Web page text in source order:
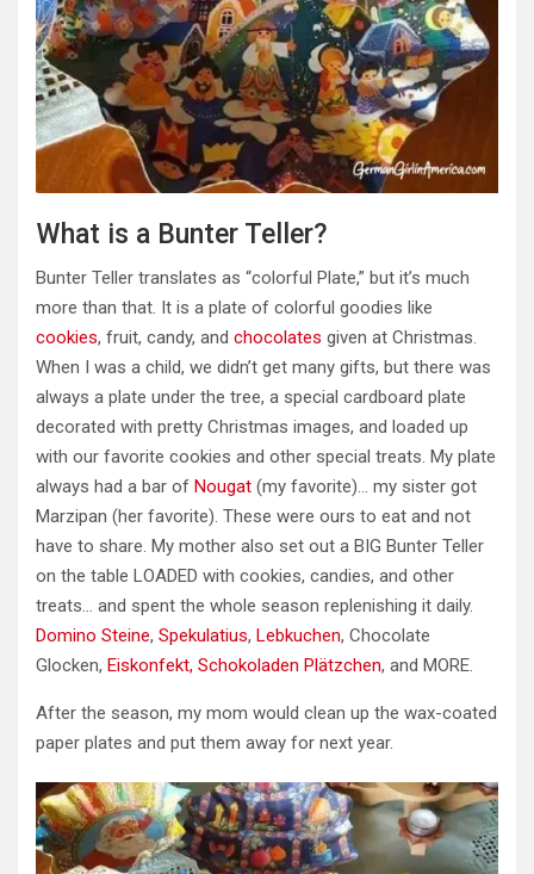
What is a Bunter Teller?
Bunter Teller translates as “colorful Plate,” but it’s much
more than that. It is a plate of colorful goodies like
cookies, fruit, candy, and chocolates given at Christmas.
When I was a child, we didn’t get many gifts, but there was
always a plate under the tree, a special cardboard plate
decorated with pretty Christmas images, and loaded up
with our favorite cookies and other special treats. My plate
always had a bar of Nougat (my favorite)… my sister got
Marzipan (her favorite). These were ours to eat and not
have to share. My mother also set out a BIG Bunter Teller
on the table LOADED with cookies, candies, and other
treats… and spent the whole season replenishing it daily.
Domino Steine, Spekulatius, Lebkuchen, Chocolate
Glocken, Eiskonfekt, Schokoladen Plätzchen, and MORE.
After the season, my mom would clean up the wax-coated
paper plates and put them away for next year.